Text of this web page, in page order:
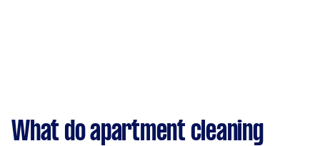
What do apartment cleaning